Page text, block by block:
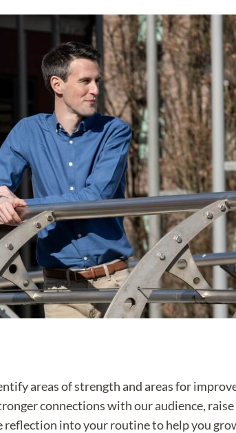
areas of strength and areas for
connections with our audience, raise
reflection into your routine to help you